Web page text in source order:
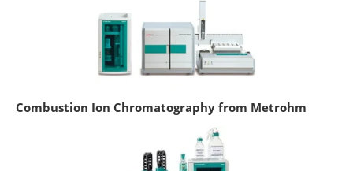
Combustion Ion Chromatography from Metrohm